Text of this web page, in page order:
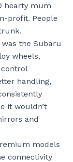
hearty mum
profit. People
the Subaru
wheels,
handling,
it wouldn’t
and
models
connectivity